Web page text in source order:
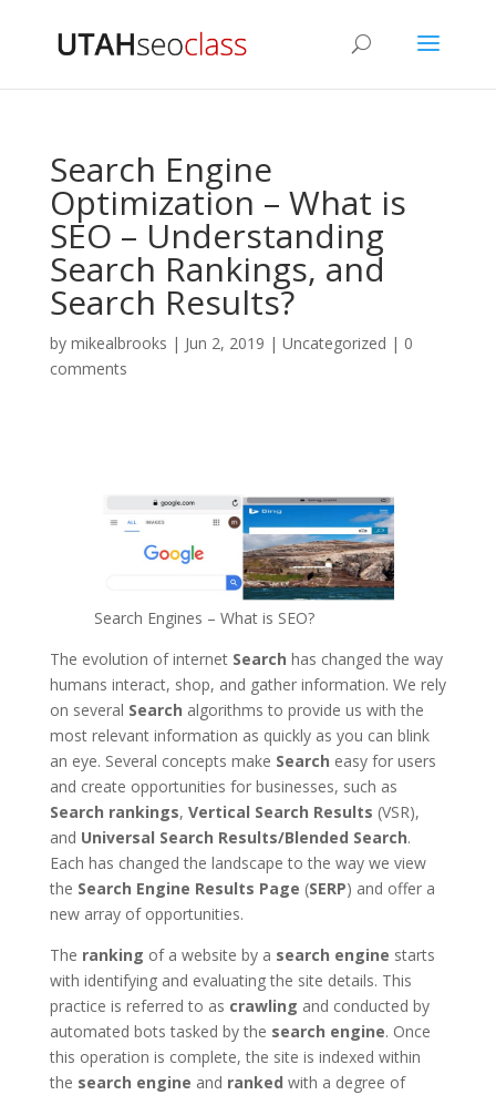
Search Engine
Optimization – What is
SEO – Understanding
Search Rankings, and
Search Results?
by mikealbrooks | Jun 2, 2019 | Uncategorized | 0
comments
Search Engines – What is SEO?
The evolution of internetSearch has changed the way
humans interact, shop, and gather information. We rely
on several Search algorithms to provide us with the
most relevant information as quickly as you can blink
an eye. Several concepts make Search easy for users
and create opportunities for businesses, such as
Search rankings, Vertical Search Results (VSR),
and Universal Search Results/Blended Search.
Each has changed the landscape to the way we view
the Search Engine Results Page (SERP) and offer a
new array of opportunities.
The ranking of a website by a search engine starts
with identifying and evaluating the site details. This
practice is referred to as crawling and conducted by
automated bots tasked by the search engine. Once
this operation is complete, the site is indexed within
the search engine and ranked with a degree of